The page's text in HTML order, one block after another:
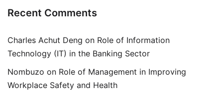
Recent Comments
Charles Achut Deng on Role of Information
Technology (IT) in the Banking Sector
Nombuzo on Role of Management in Improving
Workplace Safety and Health